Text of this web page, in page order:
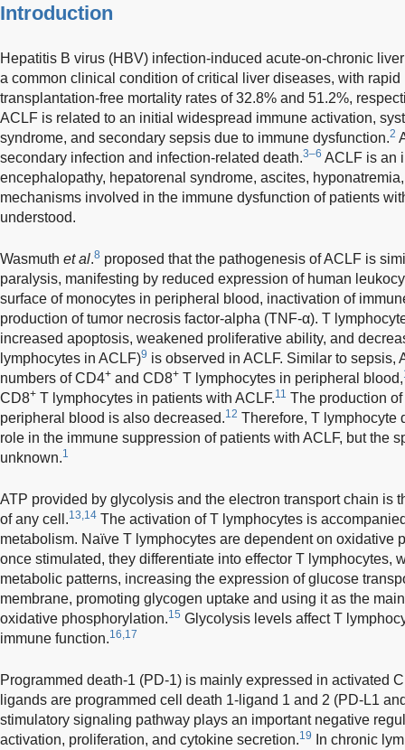
Introduction
Hepatitis B virus (HBV) infection-induced acute-on-chronic
a common clinical condition of critical liver diseases, with
transplantation-free mortality rates of 32.8% and 51.2%,
ACLF is related to an initial widespread immune activation,
syndrome, and secondary sepsis due to immune dysfunction.2
secondary infection and infection-related death.3–6 ACLF is an
encephalopathy, hepatorenal syndrome, ascites,
mechanisms involved in the immune dysfunction of patients
understood.
Wasmuth et al.8 proposed that the pathogenesis of ACLF is
paralysis, manifesting by reduced expression of human
surface of monocytes in peripheral blood, inactivation of
production of tumor necrosis factor-alpha (TNF-α). T
increased apoptosis, weakened proliferative ability, and
lymphocytes in ACLF)9 is observed in ACLF. Similar to sepsis,
numbers of CD4+ and CD8+ T lymphocytes in peripheral blood,
CD8+ T lymphocytes in patients with ACLF.11 The production
peripheral blood is also decreased.12 Therefore, T lymphocyte
role in the immune suppression of patients with ACLF, but the
unknown.1
ATP provided by glycolysis and the electron transport chain is
of any cell.13,14 The activation of T lymphocytes is
metabolism. Naïve T lymphocytes are dependent on oxidative
once stimulated, they differentiate into effector T lymphocytes,
metabolic patterns, increasing the expression of glucose
membrane, promoting glycogen uptake and using it as the
oxidative phosphorylation.15 Glycolysis levels affect T
immune function.16,17
Programmed death-1 (PD-1) is mainly expressed in activated
ligands are programmed cell death 1-ligand 1 and 2 (PD-L1
stimulatory signaling pathway plays an important negative
activation, proliferation, and cytokine secretion.19
In chronic